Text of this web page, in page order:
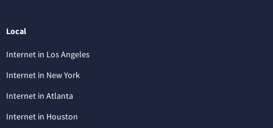
Local
Internet in Los Angeles
Internet in New York
Internet in Atlanta
Internet in Houston